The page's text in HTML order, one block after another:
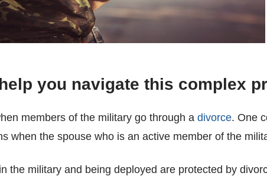
you navigate this complex
members of the military go through a divorce. One
when the spouse who is an active member of the
the military and being deployed are protected by